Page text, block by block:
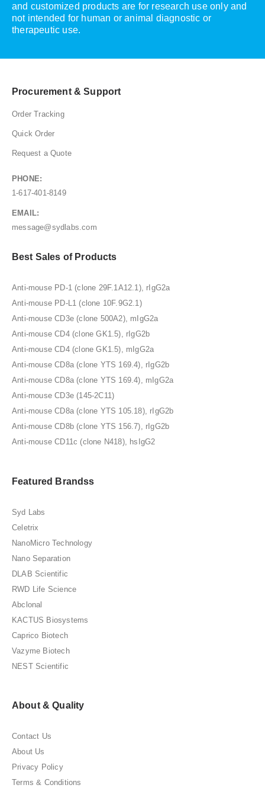
and customized products are for research use only and
not intended for human or animal diagnostic or
therapeutic use.
Procurement & Support
Order Tracking
Quick Order
Request a Quote
PHONE:
1-617-401-8149
EMAIL:
message@sydlabs.com
Best Sales of Products
Anti-mouse PD-1 (clone 29F.1A12.1), rIgG2a
Anti-mouse PD-L1 (clone 10F.9G2.1)
Anti-mouse CD3e (clone 500A2), mIgG2a
Anti-mouse CD4 (clone GK1.5), rIgG2b
Anti-mouse CD4 (clone GK1.5), mIgG2a
Anti-mouse CD8a (clone YTS 169.4), rIgG2b
Anti-mouse CD8a (clone YTS 169.4), mIgG2a
Anti-mouse CD3e (145-2C11)
Anti-mouse CD8a (clone YTS 105.18), rIgG2b
Anti-mouse CD8b (clone YTS 156.7), rIgG2b
Anti-mouse CD11c (clone N418), hsIgG2
Featured Brandss
Syd Labs
Celetrix
NanoMicro Technology
Nano Separation
DLAB Scientific
RWD Life Science
Abclonal
KACTUS Biosystems
Caprico Biotech
Vazyme Biotech
NEST Scientific
About & Quality
Contact Us
About Us
Privacy Policy
Terms & Conditions